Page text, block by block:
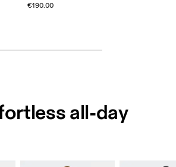
€190.00
all-day